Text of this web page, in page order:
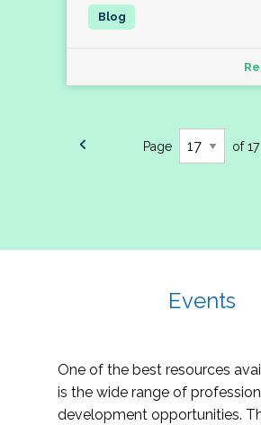
Page of 17
Events
One of the best resources
is the wide range of
development opportunities.